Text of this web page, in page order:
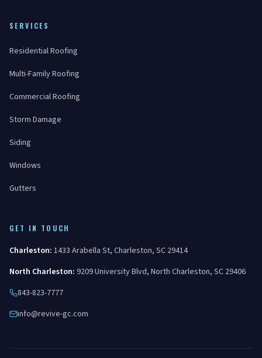
SERVICES
Residential Roofing
Multi-Family Roofing
Commercial Roofing
Storm Damage
Siding
Windows
Gutters
GET IN TOUCH
Charleston: 1433 Arabella St, Charleston, SC 29414
North Charleston: 9209 University Blvd, North Charleston, SC 29406
843-823-7777
info@revive-gc.com